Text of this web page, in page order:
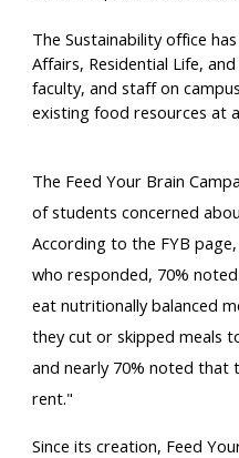
The Sustainability office has
Affairs, Residential Life,
faculty, and staff on
existing food resources at
The Feed Your Brain
of students concerned
According to the FYB
who responded, 70%
eat nutritionally balanced
they cut or skipped meals
and nearly 70% noted that
rent."
Since its creation, Feed